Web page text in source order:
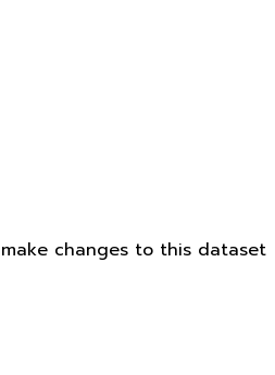
changes to this dataset